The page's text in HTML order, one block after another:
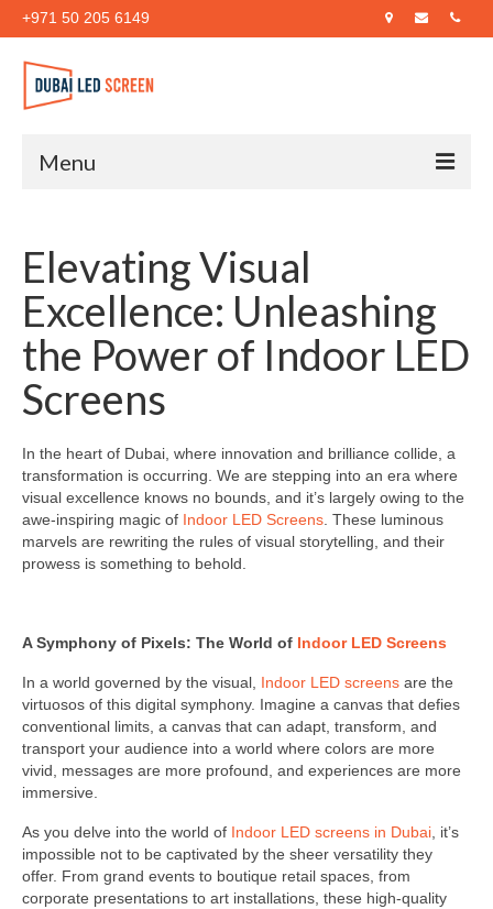
+971 50 205 6149
Menu
About Us
Products
Case Studies
Blog
Contact Us
Elevating Visual
Excellence: Unleashing
the Power of Indoor LED
Screens
In the heart of Dubai, where innovation and brilliance collide, a
transformation is occurring. We are stepping into an era where
visual excellence knows no bounds, and it’s largely owing to the
awe-inspiring magic of Indoor LED Screens. These luminous
marvels are rewriting the rules of visual storytelling, and their
prowess is something to behold.
A Symphony of Pixels: The World of Indoor LED Screens
In a world governed by the visual, Indoor LED screens are the
virtuosos of this digital symphony. Imagine a canvas that defies
conventional limits, a canvas that can adapt, transform, and
transport your audience into a world where colors are more
vivid, messages are more profound, and experiences are more
immersive.
As you delve into the world of Indoor LED screens in Dubai, it’s
impossible not to be captivated by the sheer versatility they
offer. From grand events to boutique retail spaces, from
corporate presentations to art installations, these high-quality